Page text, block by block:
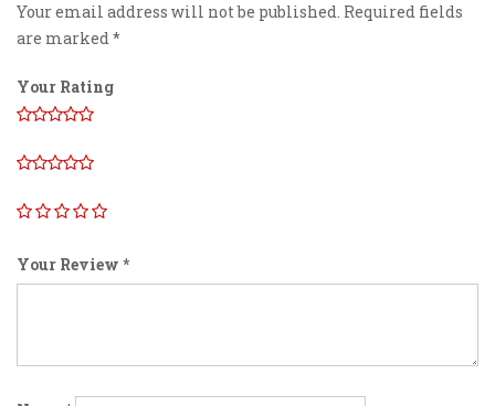
Your email address will not be published. Required fields
are marked*
Your Rating
Your Review *